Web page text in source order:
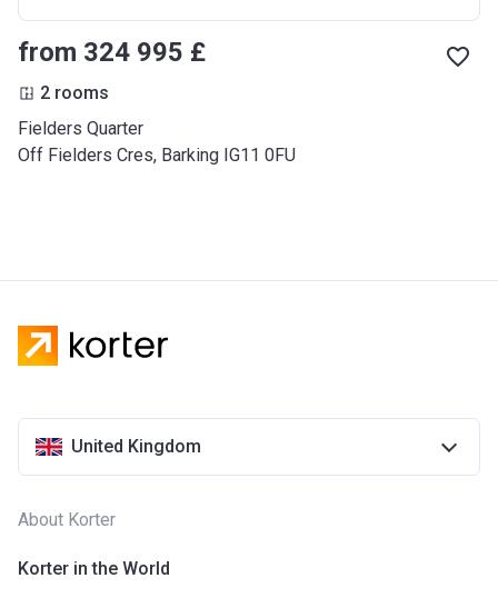
from ‍324 995 £
2 rooms
Fielders Quarter
Off Fielders Cres, Barking IG11 0FU
United Kingdom
About Korter
Korter in the World